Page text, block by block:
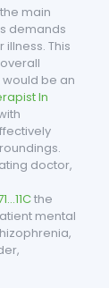
main
demands
This
would be an
In
doctor,
the
mental